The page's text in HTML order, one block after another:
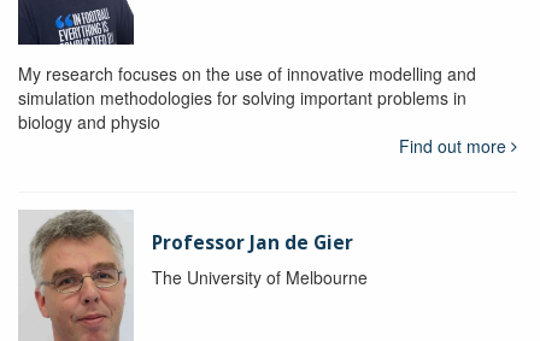
My research focuses on the use of innovative modelling and
simulation methodologies for solving important problems in
biology and physio
Find out more
Professor Jan de Gier
The University of Melbourne